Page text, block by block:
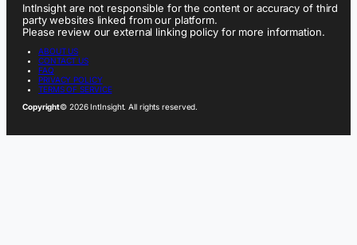
IntInsight are not responsible for the content or accuracy of third
party websites linked from our platform.
Please review our external linking policy for more information.
ABOUT US
CONTACT US
FAQ
PRIVACY POLICY
TERMS OF SERVICE
Copyright© 2026 IntInsight. All rights reserved.